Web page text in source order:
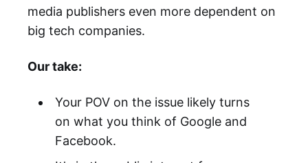
media publishers even more dependent on
big tech companies.
Our take:
Your POV on the issue likely turns
on what you think of Google and
Facebook.